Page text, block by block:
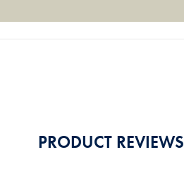
PRODUCT REVIEWS